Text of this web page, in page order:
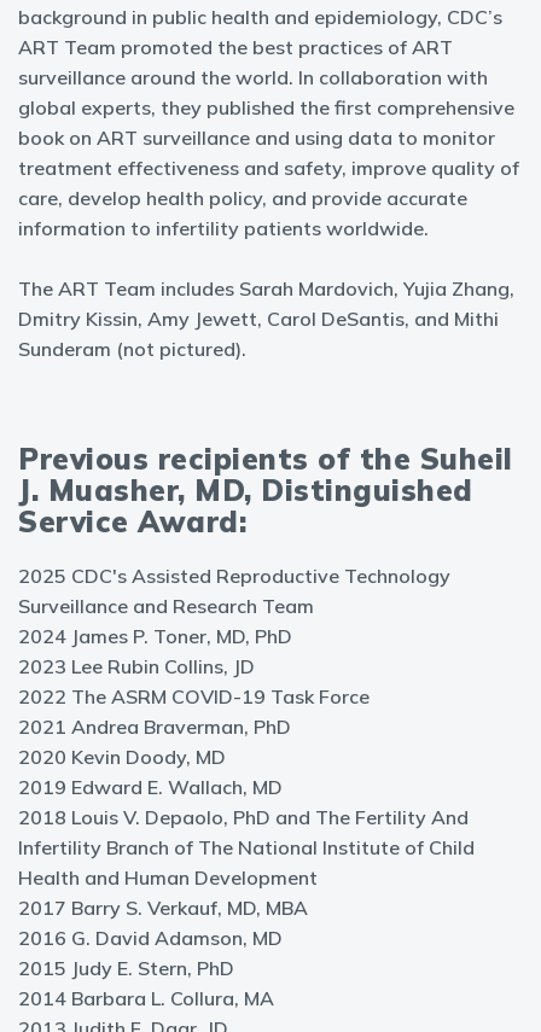
background in public health and epidemiology, CDC’s
ART Team promoted the best practices of ART
surveillance around the world. In collaboration with
global experts, they published the first comprehensive
book on ART surveillance and using data to monitor
treatment effectiveness and safety, improve quality of
care, develop health policy, and provide accurate
information to infertility patients worldwide.
The ART Team includes Sarah Mardovich, Yujia Zhang,
Dmitry Kissin, Amy Jewett, Carol DeSantis, and Mithi
Sunderam (not pictured).
Previous recipients of the Suheil
J. Muasher, MD, Distinguished
Service Award:
2025 CDC's Assisted Reproductive Technology
Surveillance and Research Team
2024 James P. Toner, MD, PhD
2023 Lee Rubin Collins, JD
2022 The ASRM COVID-19 Task Force
2021 Andrea Braverman, PhD
2020 Kevin Doody, MD
2019 Edward E. Wallach, MD
2018 Louis V. Depaolo, PhD and The Fertility And
Infertility Branch of The National Institute of Child
Health and Human Development
2017 Barry S. Verkauf, MD, MBA
2016 G. David Adamson, MD
2015 Judy E. Stern, PhD
2014 Barbara L. Collura, MA